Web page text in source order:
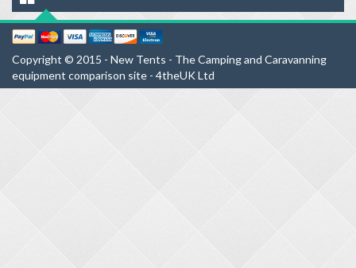
Copyright © 2015 - New Tents - The Camping and Caravanning
equipment comparison site - 4theUK Ltd